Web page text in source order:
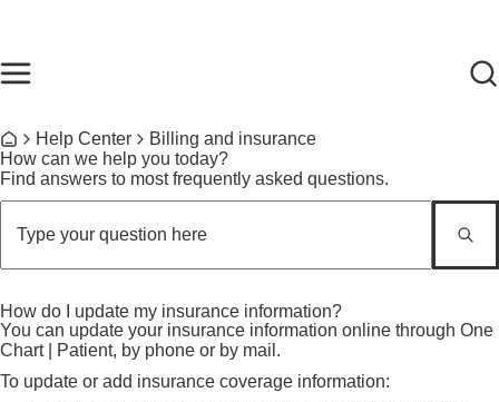
Breadcrumb
HomeHelp Center
Billing and insurance
How can we help you today?
Find answers to most frequently asked questions.
How do I update my insurance information?
You can update your insurance information online through One
Chart | Patient, by phone or by mail.
To update or add insurance coverage information: